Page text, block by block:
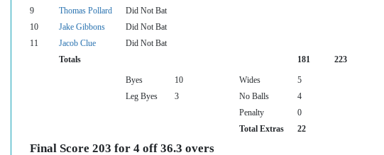
9
Thomas Pollard
Did Not Bat
10
Jake Gibbons
Did Not Bat
11
Jacob Clue
Did Not Bat
Totals
181 223
Byes 10 Wides
5
Leg Byes
3 No Balls
4
Penalty
0
Total Extras
22
Final Score 203 for 4 off 36.3 overs